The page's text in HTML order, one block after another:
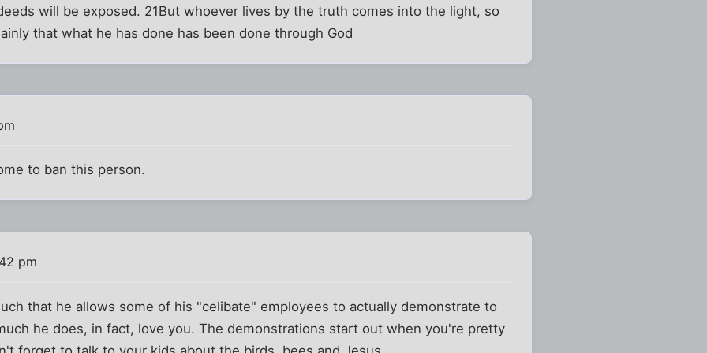
will be exposed. 21But whoever lives by the truth comes into the light, so
that what he has done has been done through God
to ban this person.
pm
that he allows some of his "celibate" employees to actually demonstrate to
he does, in fact, love you. The demonstrations start out when you're pretty